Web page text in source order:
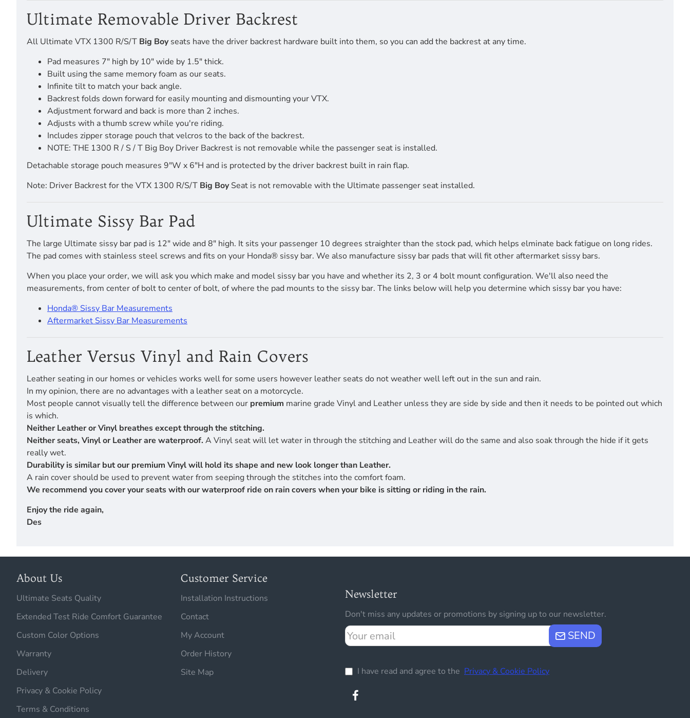
Ultimate Removable Driver Backrest
All Ultimate VTX 1300 R/S/T Big Boyseats have the driver backrest hardware built into them, so you can add the backrest at any time.
Pad measures 7" high by 10" wide by 1.5" thick.
Built using the same memory foam as our seats.
Infinite tilt to match your back angle.
Backrest folds down forward for easily mounting and dismounting your VTX.
Adjustment forward and back is more than 2 inches.
Adjusts with a thumb screw while you're riding.
Includes zipper storage pouch that velcros to the back of the backrest.
NOTE: THE 1300 R / S / T Big Boy Driver Backrest is not removable while the passenger seat is installed.
Detachable storage pouch measures 9"W x 6"H and is protected by the driver backrest built in rain flap.
Note: Driver Backrest for the VTX 1300 R/S/T Big BoySeat is not removable with the Ultimate passenger seat installed.
Ultimate Sissy Bar Pad
The large Ultimate sissy bar pad is 12" wide and 8" high. It sits your passenger 10 degrees straighter than the stock pad, which helps elminate back fatigue on long rides.
The pad comes with stainless steel screws and fits on your Honda® sissy bar. We also manufacture sissy bar pads that will fit other aftermarket sissy bars.
When you place your order, we will ask you which make and model sissy bar you have and whether its 2, 3 or 4 bolt mount configuration. We'll also need the
measurements, from center of bolt to center of bolt, of where the pad mounts to the sissy bar. The links below will help you determine which sissy bar you have:
Honda® Sissy Bar Measurements
Aftermarket Sissy Bar Measurements
Leather Versus Vinyl and Rain Covers
Leather seating in our homes or vehicles works well for some users however leather seats do not weather well left out in the sun and rain.
In my opinion, there are no advantages with a leather seat on a motorcycle.
Most people cannot visually tell the difference between our premium marine grade Vinyl and Leather unless they are side by side and then it needs to be pointed out which
is which.
Neither Leather or Vinyl breathes except through the stitching.
Neither seats, Vinyl or Leather are waterproof. A Vinyl seat will let water in through the stitching and Leather will do the same and also soak through the hide if it gets
really wet.
Durability is similar but our premium Vinyl will hold its shape and new look longer than Leather.
A rain cover should be used to prevent water from seeping through the stitches into the comfort foam.
We recommend you cover your seats with our waterproof ride on rain covers when your bike is sitting or riding in the rain.
Enjoy the ride again,
Des
About Us
Ultimate Seats Quality
Extended Test Ride Comfort Guarantee
Custom Color Options
Warranty
Delivery
Privacy & Cookie Policy
Terms & Conditions
Customer Service
Installation Instructions
Contact
My Account
Order History
Site Map
Newsletter
Don't miss any updates or promotions by signing up to our newsletter.
Your
email
SEND
I have read and agree to the Privacy & Cookie Policy